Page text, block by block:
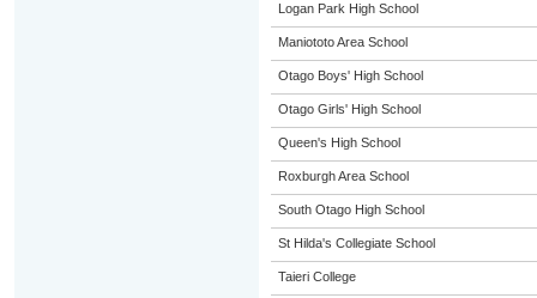
Logan Park High School
Maniototo Area School
Otago Boys' High School
Otago Girls' High School
Queen's High School
Roxburgh Area School
South Otago High School
St Hilda's Collegiate School
Taieri College